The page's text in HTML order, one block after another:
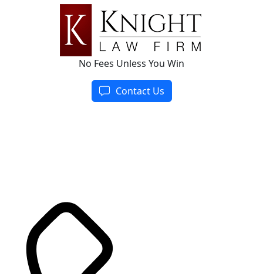
No Fees Unless You Win
Contact Us